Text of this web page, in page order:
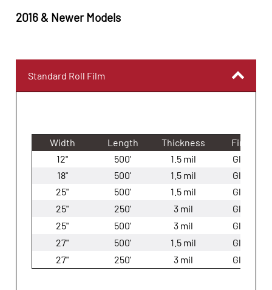
2016 & NewerModels
Standard Roll Film
Width Length Thickness
Finish
12"
500' 1.5 mil
Gloss
18"
500' 1.5 mil
Gloss
25"
500' 1.5 mil
Gloss
25"
250' 3 mil
Gloss
25"
500' 3 mil
Gloss
27"
500' 1.5 mil
Gloss
27"
250' 3 mil Gloss